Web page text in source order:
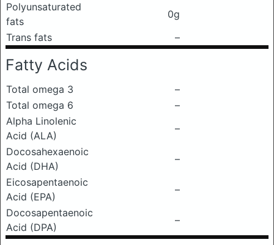
Polyunsaturated
fats
0g
Trans fats
–
Fatty Acids
Total omega 3
–
Total omega 6
–
Alpha Linolenic
Acid (ALA)
–
Docosahexaenoic
Acid (DHA)
–
Eicosapentaenoic
Acid (EPA)
–
Docosapentaenoic
Acid (DPA)
–